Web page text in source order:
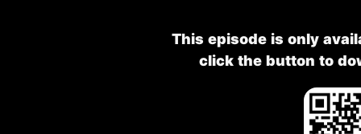
This episode is only
click the button to